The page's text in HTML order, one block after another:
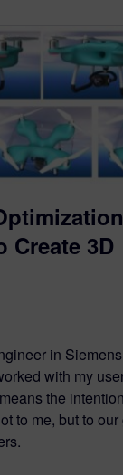
Create 3D
in
with my
the
to me, but to